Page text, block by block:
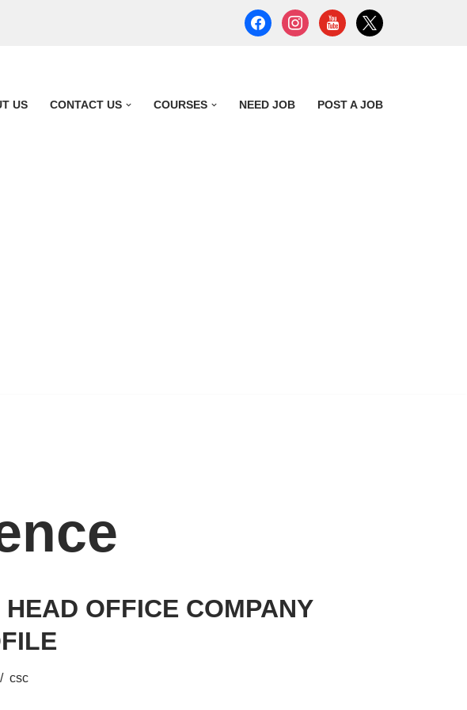
US CONTACT US COURSES NEED JOB POST A JOB
HEAD OFFICE COMPANY
csc